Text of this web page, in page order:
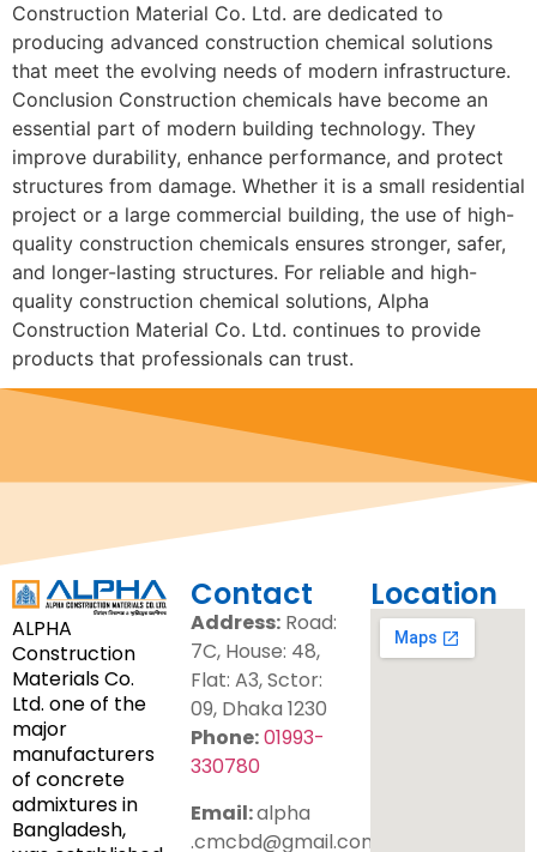
Construction Material Co. Ltd. are dedicated to
producing advanced construction chemical solutions
that meet the evolving needs of modern infrastructure.
Conclusion Construction chemicals have become an
essential part of modern building technology. They
improve durability, enhance performance, and protect
structures from damage. Whether it is a small residential
project or a large commercial building, the use of high-
quality construction chemicals ensures stronger, safer,
and longer-lasting structures. For reliable and high-
quality construction chemical solutions, Alpha
Construction Material Co. Ltd. continues to provide
products that professionals can trust.
ALPHA
Construction
Materials Co.
Ltd. one of the
major
manufacturers
of concrete
admixtures in
Bangladesh,
Contact
Address: Road:
7C, House: 48,
Flat: A3, Sctor:
09, Dhaka 1230
Phone:01993-
330780
Email:alpha
.cmcbd@gmail.com
Location